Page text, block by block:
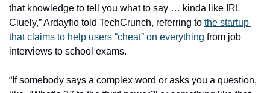
that knowledge to tell you what to say … kinda like IRL
Cluely,” Ardayfio told TechCrunch, referring to the startup
that claims to help users “cheat” on everything from job
interviews to school exams.
“If somebody says a complex word or asks you a question,